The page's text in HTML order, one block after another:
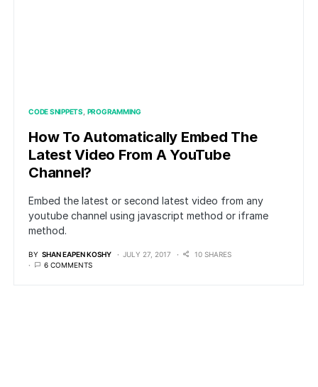
CODE SNIPPETS PROGRAMMING
How To Automatically Embed The
Latest Video From A YouTube
Channel?
Embed the latest or second latest video from any
youtube channel using javascript method or iframe
method.
BY SHAN EAPEN KOSHY JULY 27, 2017
10 SHARES
6 COMMENTS